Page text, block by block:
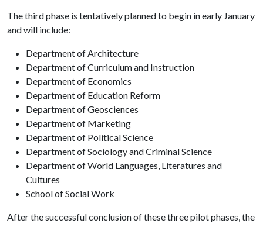
The third phase is tentatively planned to begin in early January
and will include:
Department of Architecture
Department of Curriculum and Instruction
Department of Economics
Department of Education Reform
Department of Geosciences
Department of Marketing
Department of Political Science
Department of Sociology and Criminal Science
Department of World Languages, Literatures and
Cultures
School of Social Work
After the successful conclusion of these three pilot phases, the